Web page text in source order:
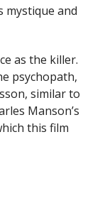
mystique and
as the killer.
psychopath,
similar to
Manson’s
this film